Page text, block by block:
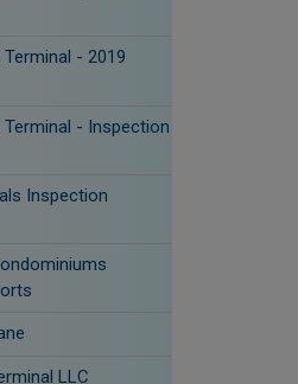
- 2019
- Inspection
Inspection
LLC